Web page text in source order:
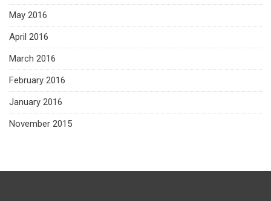
May 2016
April 2016
March 2016
February 2016
January 2016
November 2015